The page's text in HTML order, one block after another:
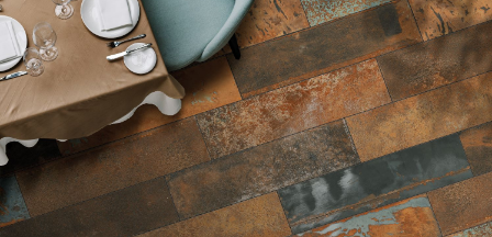
Languages